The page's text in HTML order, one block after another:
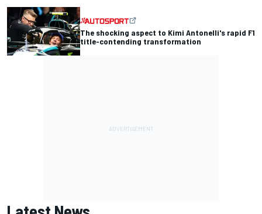
The shocking aspect to Kimi Antonelli's rapid F1
title-contending transformation